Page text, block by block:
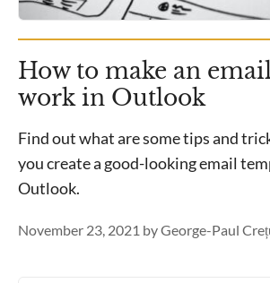
How to make an
work in Outlook
Find out what are some tips and
you create a good-looking email
Outlook.
November 23, 2021 byGeorge-Paul